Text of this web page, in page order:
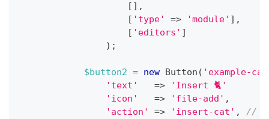
[ ] ,
[ 'type' => 'module' ] ,
[ 'editors' ]
) ;
$button2 = new Button ( 'example-
'text'
=>
'Insert 🐈'
'icon'
=> 'file-add' ,
'action'
=> 'insert-cat' ,
//